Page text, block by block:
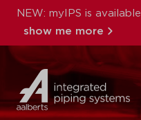
NEW: myIPS is available
show me more
close